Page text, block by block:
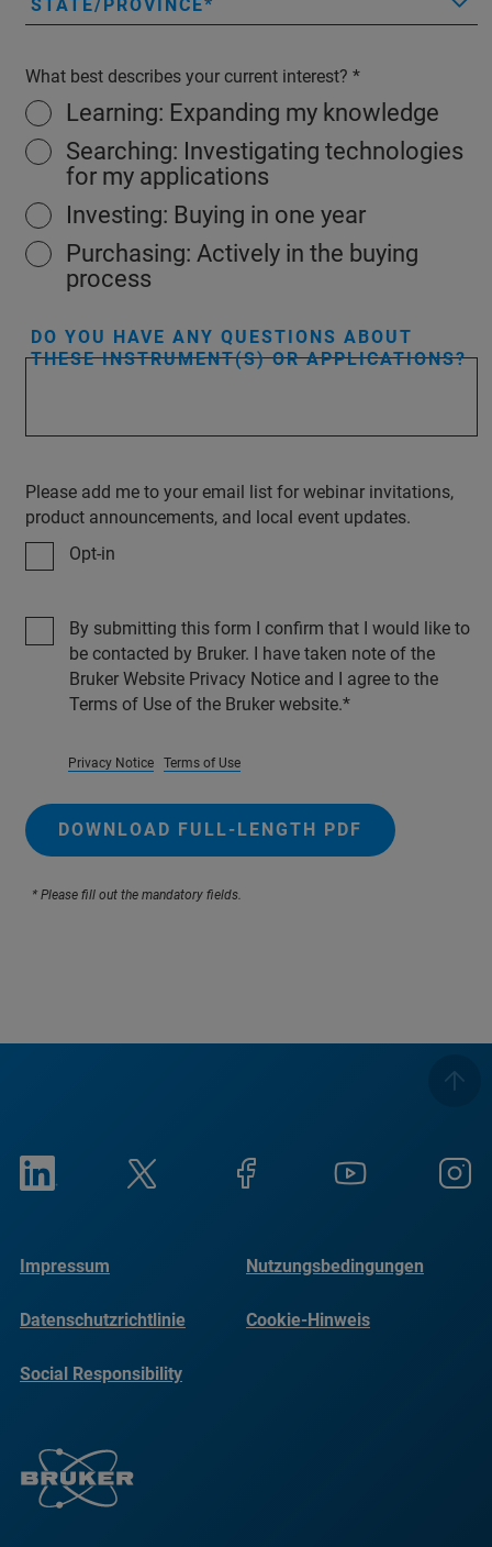
STATE/PROVINCE
What best describes your current interest?
Learning: Expanding my knowledge
Searching: Investigating technologies
for my applications
Investing: Buying in one year
Purchasing: Actively in the buying
process
DO YOU HAVE ANY QUESTIONS ABOUT
THESE INSTRUMENT(S) OR APPLICATIONS?
Please add me to your email list for webinar invitations,
product announcements, and local event updates.
Opt-in
By submitting this form I confirm that I would like to
be contacted by Bruker. I have taken note of the
Bruker Website Privacy Notice and I agree to the
Terms of Use of the Bruker website.
Privacy Notice Terms of Use
DOWNLOAD FULL-LENGTH PDF
* Please fill out the mandatory fields.
Impressum Nutzungsbedingungen
Datenschutzrichtlinie Cookie-Hinweis
Social Responsibility